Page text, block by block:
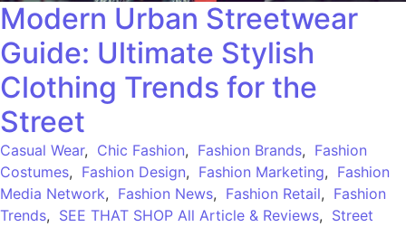
Modern Urban Streetwear
Guide: Ultimate Stylish
Clothing Trends for the
Street
Casual Wear, Chic Fashion, Fashion Brands, Fashion
Costumes, Fashion Design, Fashion Marketing, Fashion
Media Network, Fashion News, Fashion Retail, Fashion
Trends, SEE THAT SHOP All Article & Reviews, Street